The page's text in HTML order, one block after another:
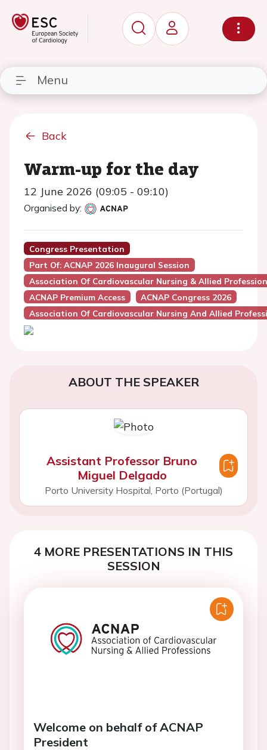
Menu
Back
Warm-up for the day
12 June 2026 (09:05 - 09:10)
Organised by:
Congress Presentation
Part Of: ACNAP 2026 Inaugural Session
Association Of Cardiovascular Nursing & Allied
ACNAP Premium Access
ACNAP Congress 2026
Association Of Cardiovascular Nursing And Allied
ABOUT THE SPEAKER
Assistant Professor Bruno
Miguel Delgado
Porto University Hospital, Porto (Portugal)
4 MORE PRESENTATIONS IN THIS
SESSION
Welcome on behalf of ACNAP
President